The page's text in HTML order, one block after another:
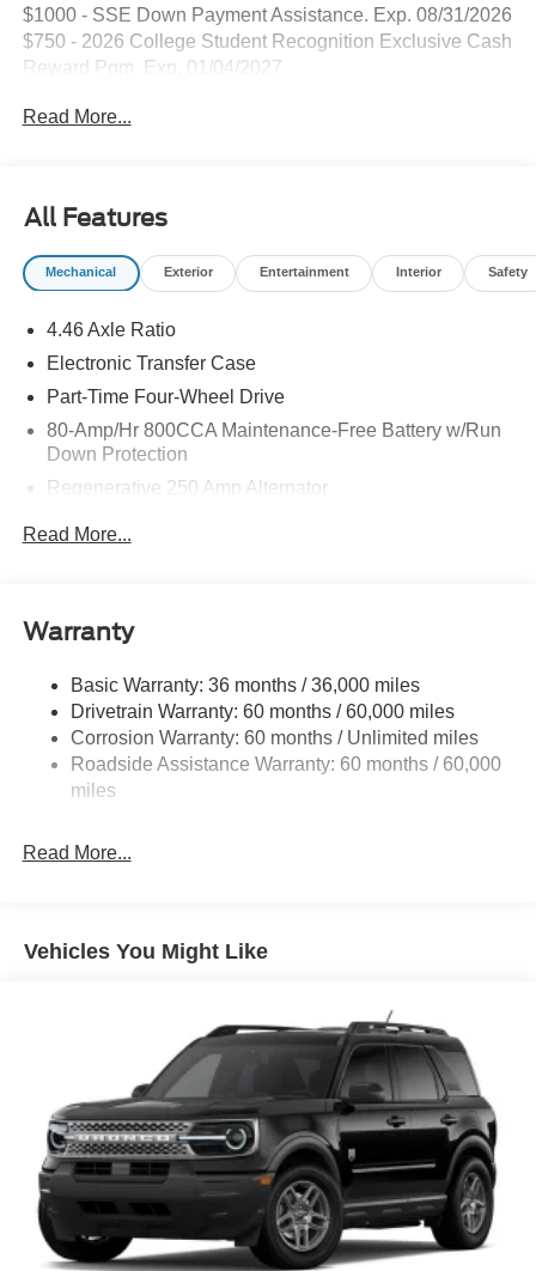
$1000 - SSE Down Payment Assistance. Exp. 08/31/2026
$750 - 2026 College Student Recognition Exclusive Cash
Reward Pgm. Exp. 01/04/2027
Read More...
All Features
Mechanical Exterior Entertainment Interior Safety
4.46 Axle Ratio
Electronic Transfer Case
Part-Time Four-Wheel Drive
80-Amp/Hr 800CCA Maintenance-Free Battery w/Run
Down Protection
Regenerative 250 Amp Alternator
Front Anti-Roll Bar
Electric Power-Assist Steering
Single Stainless Steel Exhaust
20.8 Gal. Fuel Tank
Auto Locking Hubs
Solid Axle Rear Suspension w/Coil Springs
Read More...
Warranty
Basic Warranty: 36 months / 36,000 miles
Drivetrain Warranty: 60 months / 60,000 miles
Corrosion Warranty: 60 months / Unlimited miles
Roadside Assistance Warranty: 60 months / 60,000
miles
Read More...
Vehicles You Might Like